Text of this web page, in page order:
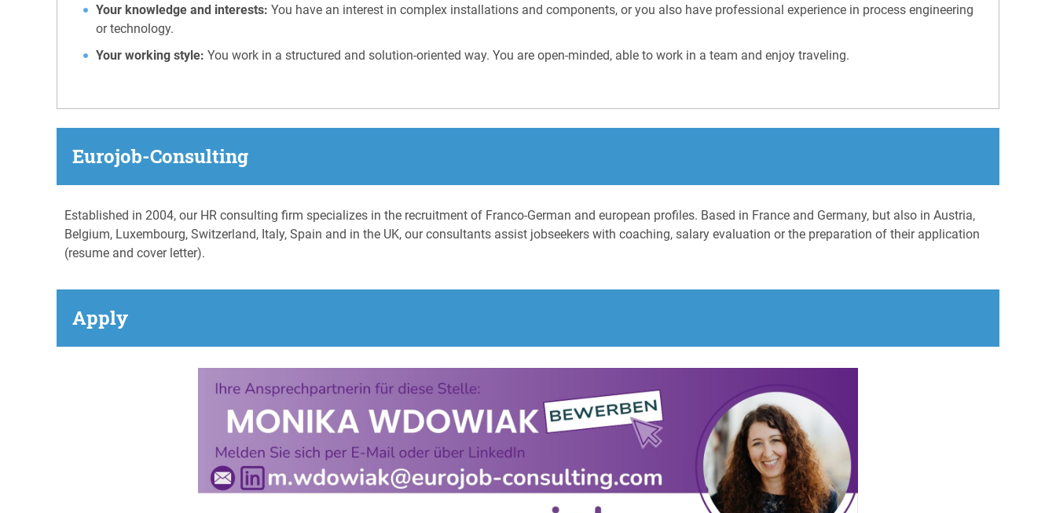
Your knowledge and interests: You have an interest in complex installations and components, or you also have professional experience in process engineering
or technology.
Your working style: You work in a structured and solution-oriented way. You are open-minded, able to work in a team and enjoy traveling.
Eurojob-Consulting
Established in 2004, our HR consulting firm specializes in the recruitment of Franco-German and european profiles. Based in France and Germany, but also in Austria,
Belgium, Luxembourg, Switzerland, Italy, Spain and in the UK, our consultants assist jobseekers with coaching, salary evaluation or the preparation of their application
(resume and cover letter).
Apply